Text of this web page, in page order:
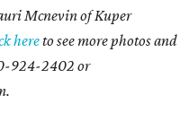
Mcnevin of Kuper
hereto see more photos and
924-2402 or
.